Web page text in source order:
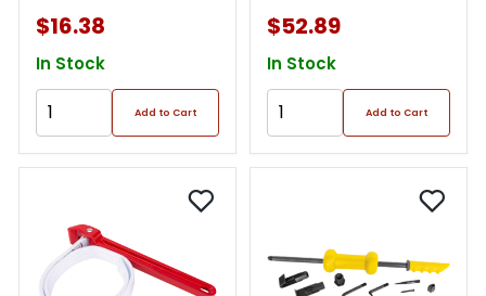
$16.38
In Stock
Add to Cart
$52.89
In Stock
Add to Cart